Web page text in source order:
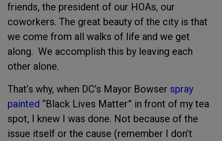
friends, the president of our HOAs, our
coworkers. The great beauty of the city is that
we come from all walks of life and we get
along. We accomplish this by leaving each
other alone.
That’s why, when DC’s Mayor Bowser spray
painted “Black Lives Matter” in front of my tea
spot, I knew I was done. Not because of the
issue itself or the cause (remember I don’t